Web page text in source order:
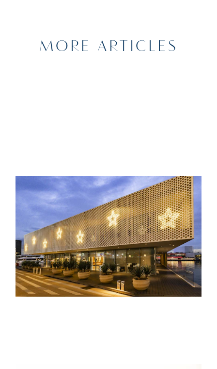
MORE ARTICLES
21ST JANUARY 2026
EVENTS, LIFE AT THE MARINA
Several companies celebrate Christmas
at the marina